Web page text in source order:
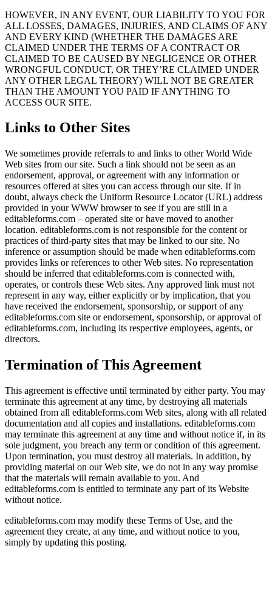
HOWEVER, IN ANY EVENT, OUR LIABILITY TO YOU FOR
ALL LOSSES, DAMAGES, INJURIES, AND CLAIMS OF ANY
AND EVERY KIND (WHETHER THE DAMAGES ARE
CLAIMED UNDER THE TERMS OF A CONTRACT OR
CLAIMED TO BE CAUSED BY NEGLIGENCE OR OTHER
WRONGFUL CONDUCT, OR THEY’RE CLAIMED UNDER
ANY OTHER LEGAL THEORY) WILL NOT BE GREATER
THAN THE AMOUNT YOU PAID IF ANYTHING TO
ACCESS OUR SITE.
Links to Other Sites
We sometimes provide referrals to and links to other World Wide
Web sites from our site. Such a link should not be seen as an
endorsement, approval, or agreement with any information or
resources offered at sites you can access through our site. If in
doubt, always check the Uniform Resource Locator (URL) address
provided in your WWW browser to see if you are still in a
editableforms.com – operated site or have moved to another
location. editableforms.com is not responsible for the content or
practices of third-party sites that may be linked to our site. No
inference or assumption should be made when editableforms.com
provides links or references to other Web sites. No representation
should be inferred that editableforms.com is connected with,
operates, or controls these Web sites. Any approved link must not
represent in any way, either explicitly or by implication, that you
have received the endorsement, sponsorship, or support of any
editableforms.com site or endorsement, sponsorship, or approval of
editableforms.com, including its respective employees, agents, or
directors.
Termination of This Agreement
This agreement is effective until terminated by either party. You may
terminate this agreement at any time, by destroying all materials
obtained from all editableforms.com Web sites, along with all related
documentation and all copies and installations. editableforms.com
may terminate this agreement at any time and without notice if, in its
sole judgment, you breach any term or condition of this agreement.
Upon termination, you must destroy all materials. In addition, by
providing material on our Web site, we do not in any way promise
that the materials will remain available to you. And
editableforms.com is entitled to terminate any part of its Website
without notice.
editableforms.com may modify these Terms of Use, and the
agreement they create, at any time, and without notice to you,
simply by updating this posting.